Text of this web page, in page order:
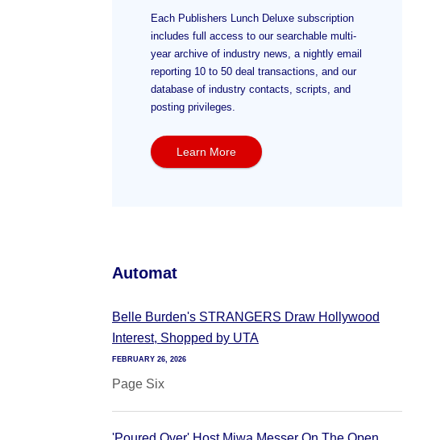
Each Publishers Lunch Deluxe subscription
includes full access to our searchable multi-
year archive of industry news, a nightly email
reporting 10 to 50 deal transactions, and our
database of industry contacts, scripts, and
posting privileges.
Learn More
Automat
Belle Burden's STRANGERS Draw Hollywood
Interest, Shopped by UTA
FEBRUARY 26, 2026
Page Six